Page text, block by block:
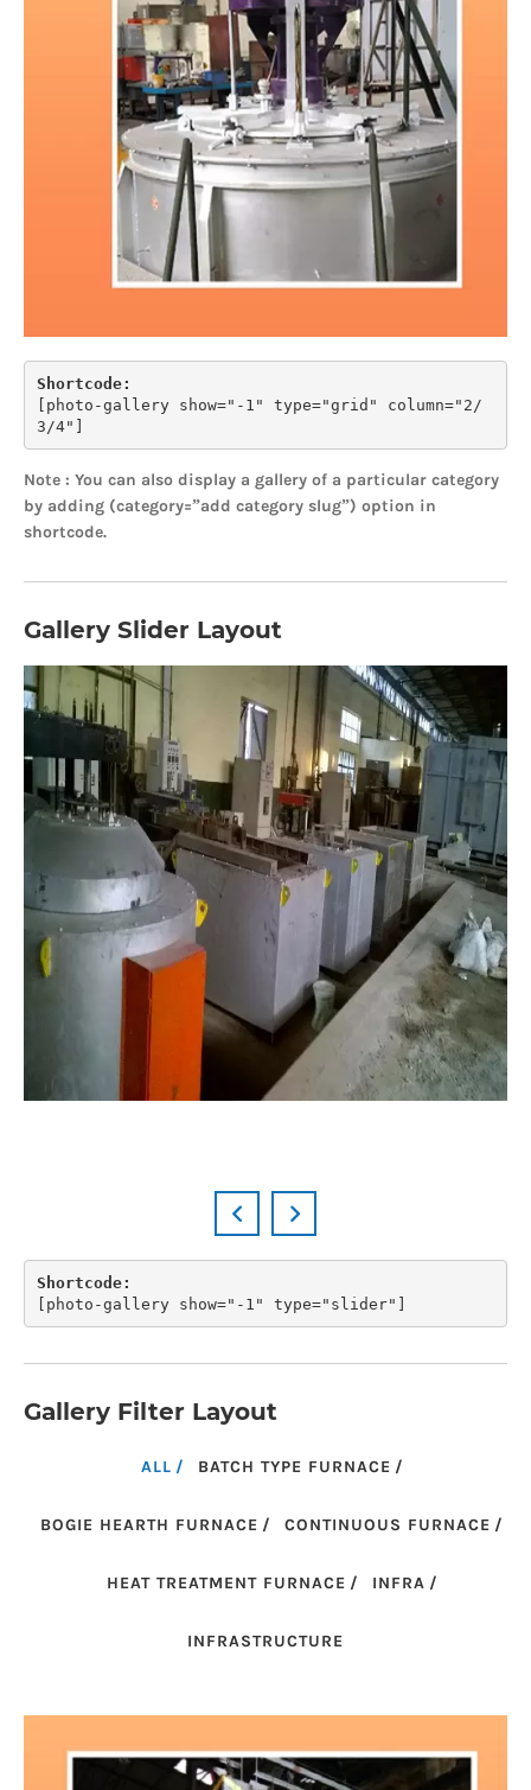
Shortcode:
[ photo-gallery show="-1" type="grid" column="2/
3/4" ]
Note : You can also display a gallery of a particular category
by adding (category=”add category slug”) option in
shortcode.
Gallery Slider Layout
Shortcode:
[ photo-gallery show="-1" type="slider" ]
Gallery Filter Layout
ALL BATCH TYPE FURNACE
BOGIE HEARTH FURNACE CONTINUOUS FURNACE
HEAT TREATMENT FURNACE INFRA
INFRASTRUCTURE